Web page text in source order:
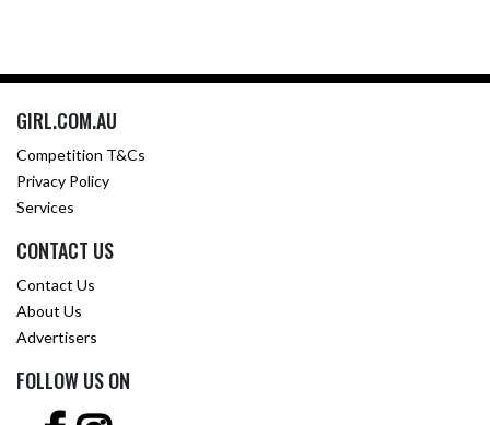
GIRL.COM.AU
Competition T&Cs
Privacy Policy
Services
CONTACT US
Contact Us
About Us
Advertisers
FOLLOW US ON